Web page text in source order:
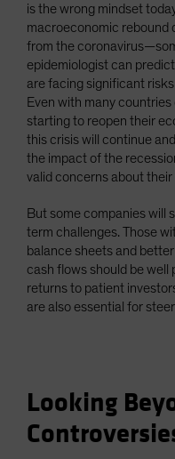
is the wrong mindset
macroeconomic rebound
from the
epidemiologist can
are facing significant
Even with many
starting to reopen their
this crisis will continue
the impact of the
valid concerns about their
But some companies will
term challenges. Those
balance sheets and
cash flows should be
returns to patient
are also essential for
Looking